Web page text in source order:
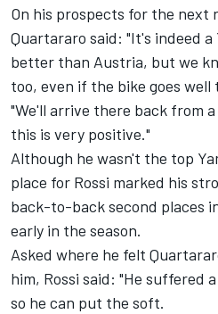
On his prospects for the next
Quartararo said: "It's indeed
better than Austria, but we
too, even if the bike goes well
"We'll arrive there back from
this is very positive."
Although he wasn't the top
place for Rossi marked his
back-to-back second places
early in the season.
Asked where he felt
him, Rossi said: "He suffered
so he can put the soft.